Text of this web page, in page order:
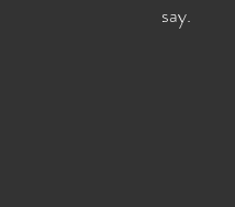
say.